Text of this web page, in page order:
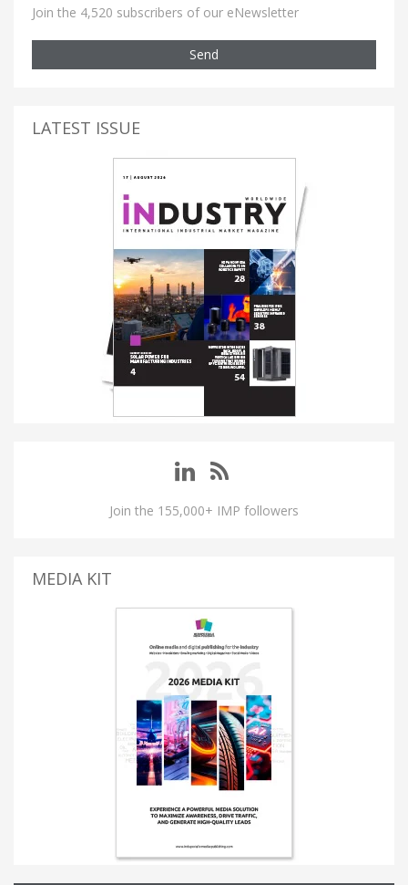
Join the 4,520 subscribers of our eNewsletter
Send
LATEST ISSUE
Join the 155,000+ IMP followers
MEDIA KIT